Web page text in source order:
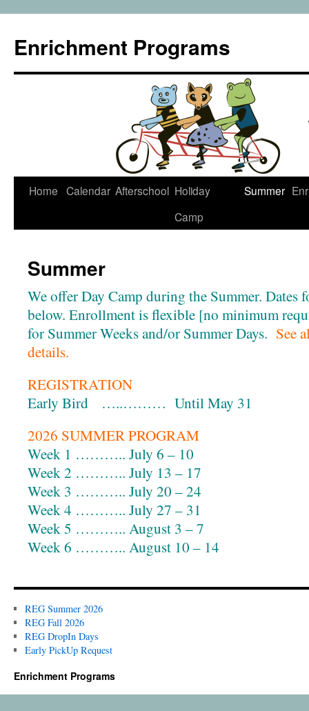
Enrichment Programs
Skip
Home Calendar Afterschool Holiday
Camp
Summer
Summer
We offer Day Camp during the Summer. Dates
below. Enrollment is flexible [no minimum
for Summer Weeks and/or Summer Days. See
details.
REGISTRATION
Early Bird …..……… Until May 31
2026 SUMMER PROGRAM
Week 1 ……….. July 6 – 10
Week 2 ……….. July 13 – 17
Week 3 ……….. July 20 – 24
Week 4 ……….. July 27 – 31
Week 5 ……….. August 3 – 7
Week 6 ……….. August 10 – 14
REG Summer 2026
REG Fall 2026
REG DropIn Days
Early PickUp Request
Enrichment Programs